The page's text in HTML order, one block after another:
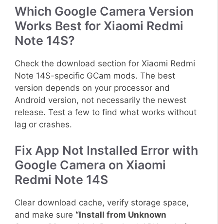
Which Google Camera Version
Works Best for Xiaomi Redmi
Note 14S?
Check the download section for Xiaomi Redmi
Note 14S-specific GCam mods. The best
version depends on your processor and
Android version, not necessarily the newest
release. Test a few to find what works without
lag or crashes.
Fix App Not Installed Error with
Google Camera on Xiaomi
Redmi Note 14S
Clear download cache, verify storage space,
and make sure “Install from Unknown